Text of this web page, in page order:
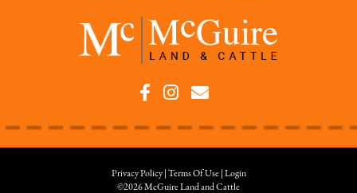
Privacy Policy Terms Of Use
Login
©2026 McGuire Land and Cattle